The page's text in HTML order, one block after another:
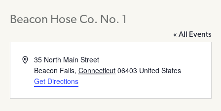
Beacon Hose Co. No. 1
« All Events
Address35 North Main Street
Beacon Falls, Connecticut 06403 United States
Get Directions